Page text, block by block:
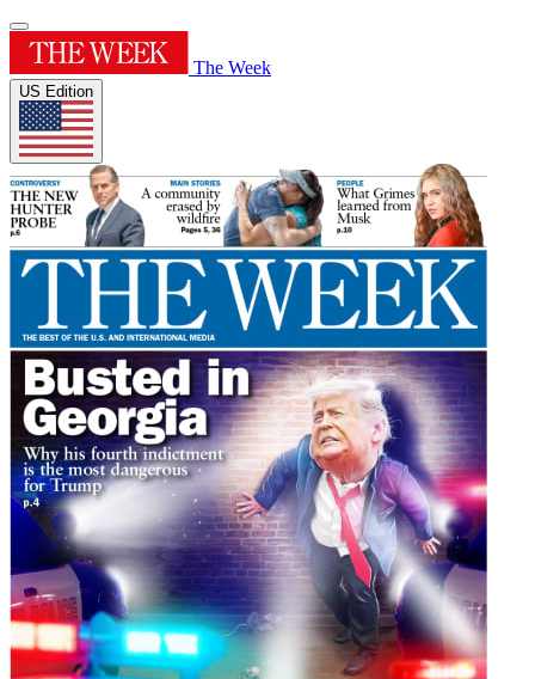
The Week
US Edition